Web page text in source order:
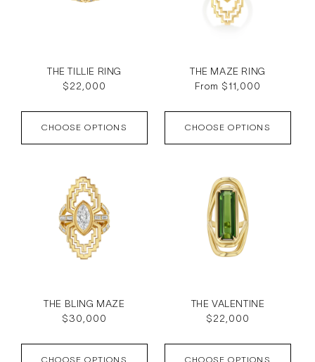
THE TILLIE RING
Regular
$22,000
CHOOSE OPTIONS
THE MAZE RING
Regular
From $11,000
CHOOSE OPTIONS
THE BLING MAZE
Regular
$30,000
CHOOSE OPTIONS
THE VALENTINE
Regular
$22,000
CHOOSE OPTIONS